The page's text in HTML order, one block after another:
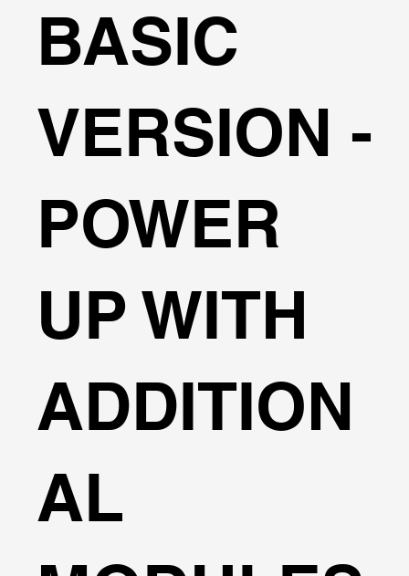
BASIC
VERSION -
POWER
UP WITH
ADDITION
AL